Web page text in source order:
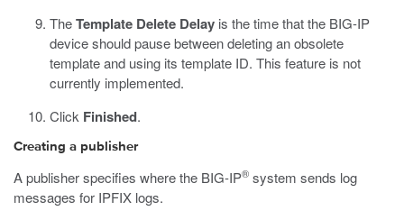
TheTemplate Delete Delay is the time that the BIG-IP
device should pause between deleting an obsolete
template and using its template ID. This feature is not
currently implemented.
Click Finished.
Creating a publisher
A publisher specifies where the BIG-IP® system sends log
messages for IPFIX logs.